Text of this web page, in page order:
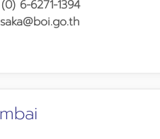
(0) 6-6271-1394